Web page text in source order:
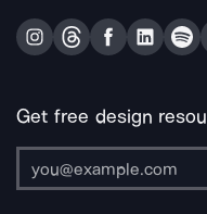
Get free design